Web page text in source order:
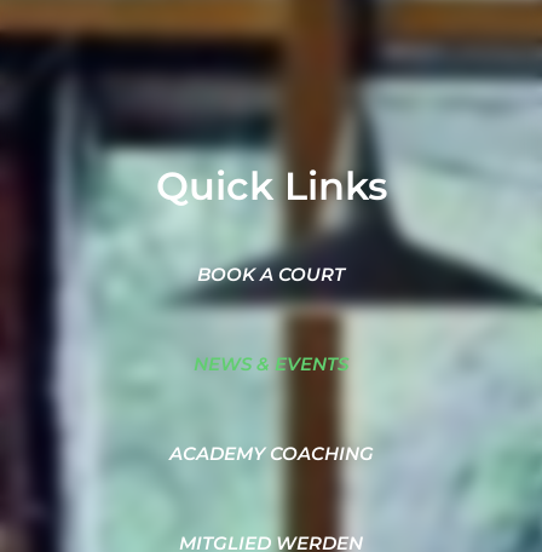
Quick Links
BOOK A COURT
NEWS & EVENTS
ACADEMY COACHING
MITGLIED WERDEN